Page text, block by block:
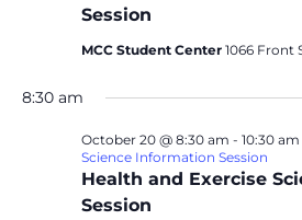
Session
MCC Student Center 1066 Front
8:30 am
Health and Exercise
Session
October 20 @ 8:30 am - 10:30 am
Science Information Session